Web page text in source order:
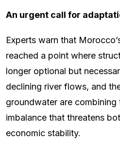
An urgent call for
Experts warn that
reached a point where
longer optional but
declining river flows, and
groundwater are
imbalance that threatens
economic stability.